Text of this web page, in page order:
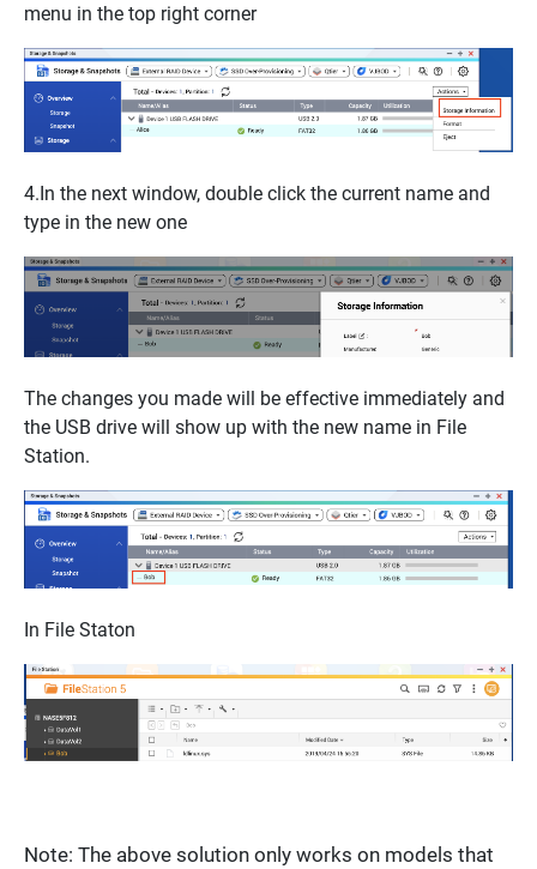
menu in the top right corner
4.In the next window, double click the current name and
type in the new one
The changes you made will be effective immediately and
the USB drive will show up with the new name in File
Station.
In File Staton
Note: The above solution only works on models that